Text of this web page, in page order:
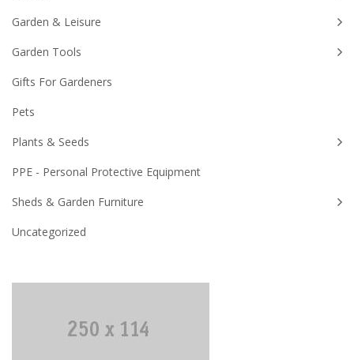
Garden & Leisure
Garden Tools
Gifts For Gardeners
Pets
Plants & Seeds
PPE - Personal Protective Equipment
Sheds & Garden Furniture
Uncategorized